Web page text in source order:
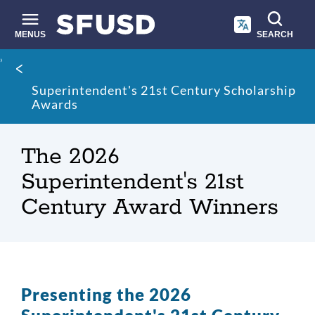
main
content
MENUS SEARCH
Site
search
Breadcrumb
Superintendent's 21st Century Scholarship
Awards
The 2026
Superintendent's 21st
Century Award Winners
Presenting the 2026